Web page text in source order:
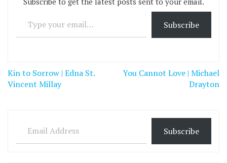
Subscribe
Post
navigation
Kin to Sorrow | Edna St.
Vincent Millay
You Cannot Love | Michael
Drayton
Subscribe